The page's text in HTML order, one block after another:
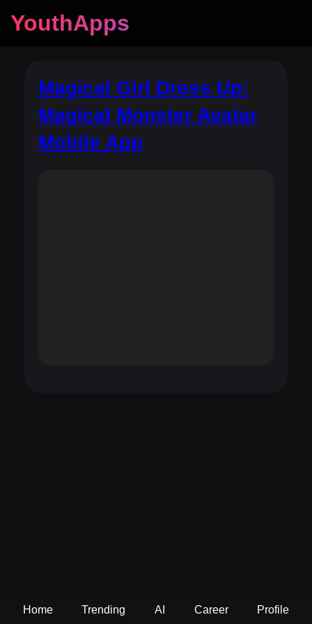
YouthApps
Magical Girl Dress Up:
Magical Monster Avatar
Mobile App
Home Trending AI Career Profile